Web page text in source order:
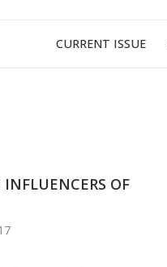
CURRENT ISSUE
OF